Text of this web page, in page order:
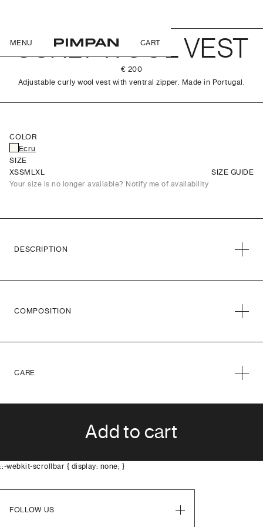
MENU CART
CURLY WOOL VEST
€ 200
Adjustable curly wool vest with ventral zipper. Made in Portugal.
COLOR
Ecru
SIZE
XSSM LXL
SIZE GUIDE
Your size is no longer available? Notify me of availability
DESCRIPTION
COMPOSITION
CARE
Add to cart
FOLLOW US
::-webkit-scrollbar { display: none; }